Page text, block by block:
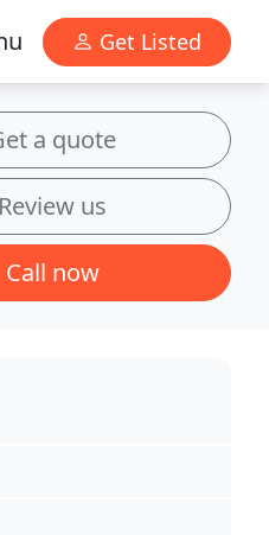
Get Listed
a quote
Review us
Call now